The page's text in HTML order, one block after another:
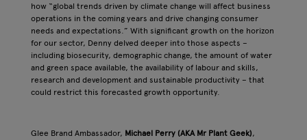
how “global trends driven by climate change will affect business
operations in the coming years and drive changing consumer
needs and expectations.” With significant growth on the horizon
for our sector, Denny delved deeper into those aspects –
including biosecurity, demographic change, the amount of water
and green space available, the availability of labour and skills,
research and development and sustainable productivity – that
could restrict this forecasted growth opportunity.
Glee Brand Ambassador, Michael Perry (AKA Mr Plant Geek),